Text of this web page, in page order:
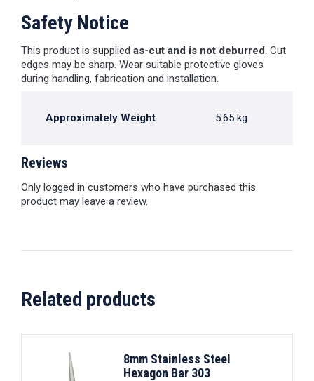
Safety Notice
This product is supplied as-cut and is not deburred. Cut
edges may be sharp. Wear suitable protective gloves
during handling, fabrication and installation.
Approximately Weight 5.65 kg
Reviews
Only logged in customers who have purchased this
product may leave a review.
Related products
8mm Stainless Steel
Hexagon Bar 303